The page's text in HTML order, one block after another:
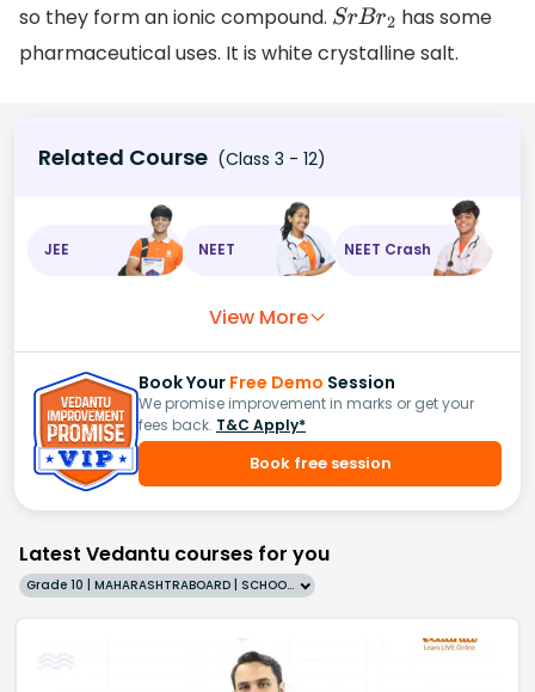
so they form an ionic compound. SrBr2
has some
pharmaceutical uses. It is white crystalline salt.
Related Course (Class 3 - 12)
JEE NEET NEET Crash
View More
Book Your Free Demo Session
We promise improvement in marks or get your
fees back. T&C Apply*
Book free session
Latest Vedantu courses for you
Grade 10 | MAHARASHTRABOARD | SCHOOL | English